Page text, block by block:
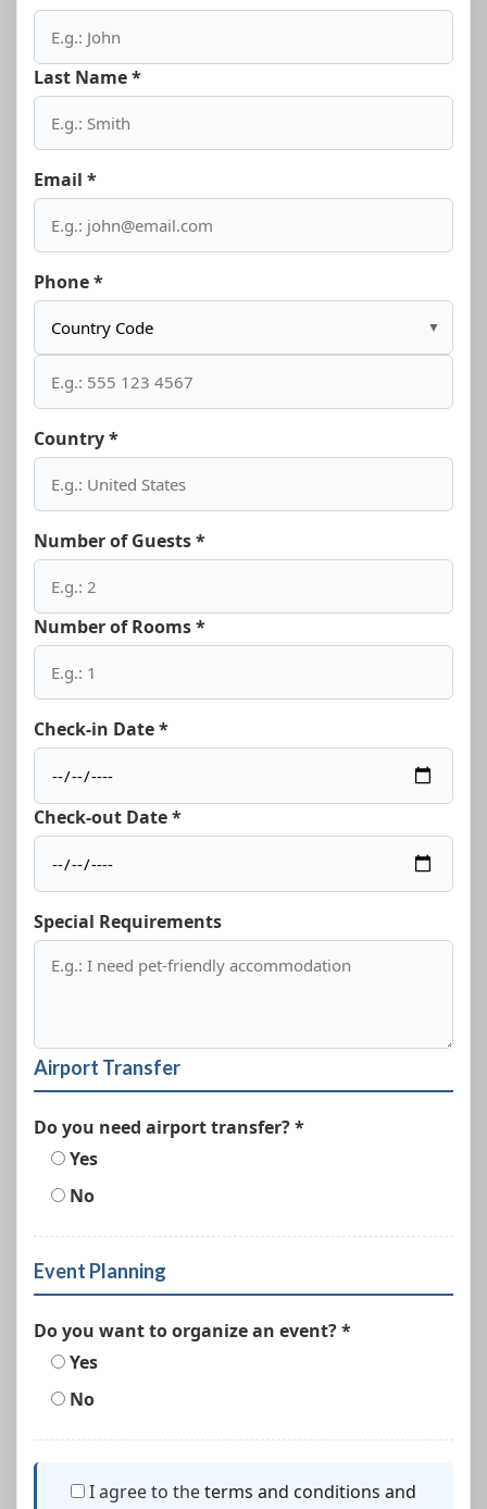
Last Name *
Email *
Phone *
▼
Country *
Number of Guests *
Number of Rooms *
Check-in Date *
Check-out Date *
Special Requirements
Airport Transfer
Do you need airport transfer? *
Yes
No
Event Planning
Do you want to organize an event? *
Yes
No
I agree to theterms and conditions and